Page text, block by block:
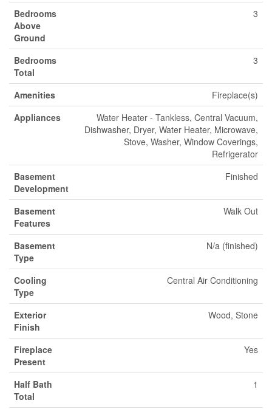
Bedrooms
Above
Ground
3
Bedrooms
Total
3
Amenities
Fireplace(s)
Appliances
Water Heater - Tankless, Central Vacuum,
Dishwasher, Dryer, Water Heater, Microwave,
Stove, Washer, Window Coverings,
Refrigerator
Basement
Development
Finished
Basement
Features
Walk Out
Basement
Type
N/a (finished)
Cooling
Type
Central Air Conditioning
Exterior
Finish
Wood, Stone
Fireplace
Present
Yes
Half Bath
Total
1